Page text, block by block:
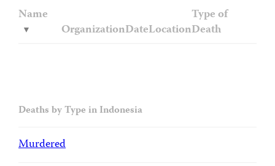
Name
OrganizationDateLocation
Type of
Death
Deaths by Type in Indonesia
Murdered